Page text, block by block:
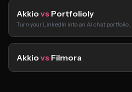
Akkio vs Portfolioly
Turn your LinkedIn into an AI chat portfolio…
Akkio vs Filmora